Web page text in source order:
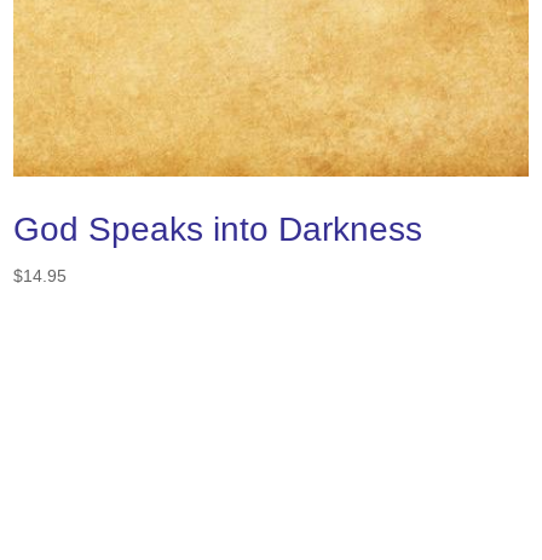
God Speaks into Darkness
$14.95